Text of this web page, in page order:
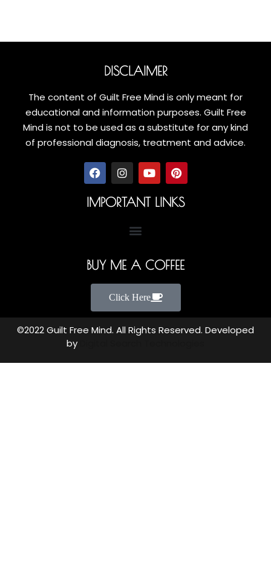
DISCLAIMER
The content of Guilt Free Mind is only meant for
educational and information purposes. Guilt Free
Mind is not to be used as a substitute for any kind
of professional diagnosis, treatment and advice.
IMPORTANT LINKS
BUY ME A COFFEE
Click Here
©2022 Guilt Free Mind. All Rights Reserved. Developed
by